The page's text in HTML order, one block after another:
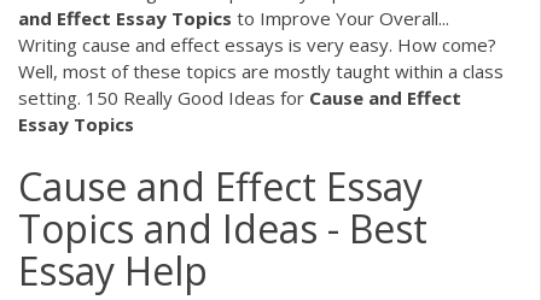
and Effect Essay Topics to Improve Your Overall...
Writing cause and effect essays is very easy. How come?
Well, most of these topics are mostly taught within a class
setting. 150 Really Good Ideas for Cause and Effect
Essay Topics
Cause and Effect Essay
Topics and Ideas - Best
Essay Help